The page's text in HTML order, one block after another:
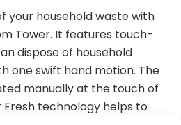
your household waste with
Tower. It features touch-
dispose of household
one swift hand motion. The
manually at the touch of
technology helps to